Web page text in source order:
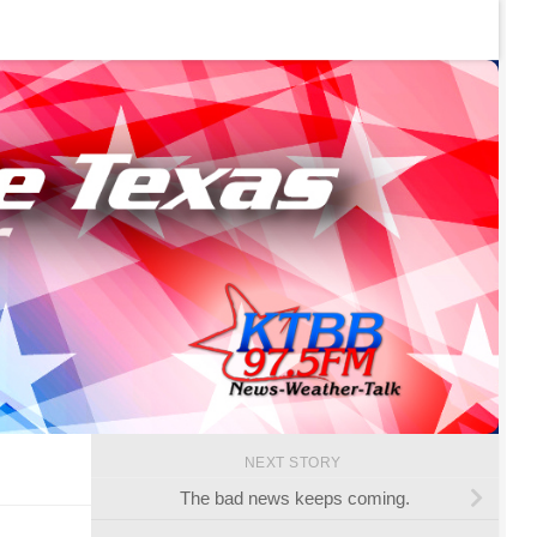
NEXT STORY
The bad news keeps coming.